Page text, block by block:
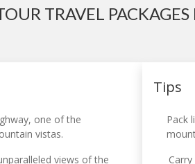
TRAVEL
one of the
vistas.
views of the
Tips
Pack